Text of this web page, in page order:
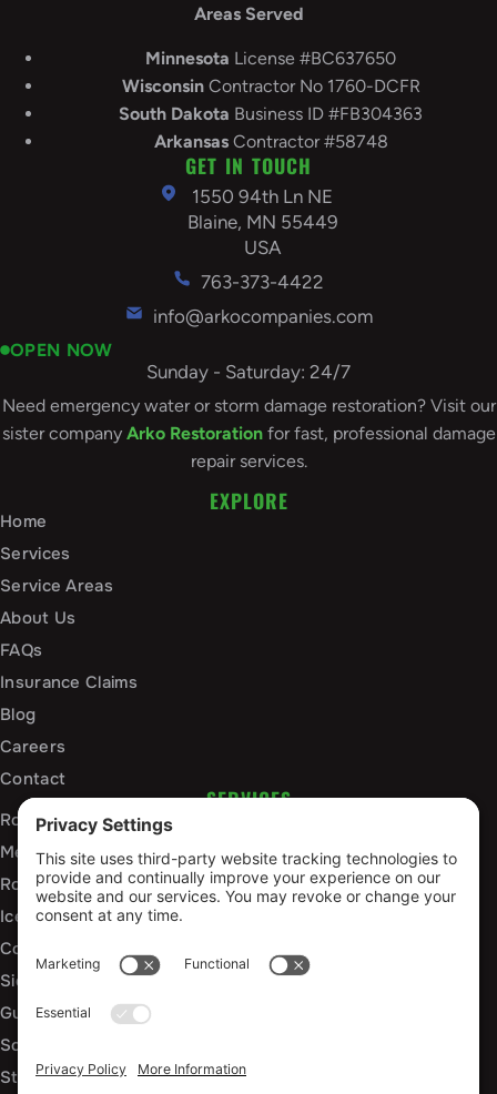
Areas Served
Minnesota License #BC637650
WisconsinContractor No 1760-DCFR
South Dakota Business ID #FB304363
ArkansasContractor #58748
GET IN TOUCH
1550 94th Ln NE
Blaine, MN 55449
USA
763-373-4422
info@arkocompanies.com
OPEN NOW
Sunday - Saturday: 24/7
Need emergency water or storm damage restoration? Visit our
sister company Arko Restorationfor fast, professional damage
repair services.
EXPLORE
Home
Services
Service Areas
About Us
FAQs
Insurance Claims
Blog
Careers
Contact
SERVICES
Roof Installation and Replacement
Metal Roofing Installation
Roof Repair
Ice Dam Mitigation
Commercial Roofing Services
Siding Installation and Repair
Gutter Installation and Replacement
Soffit and Fascia Services
Storm Damage Repair